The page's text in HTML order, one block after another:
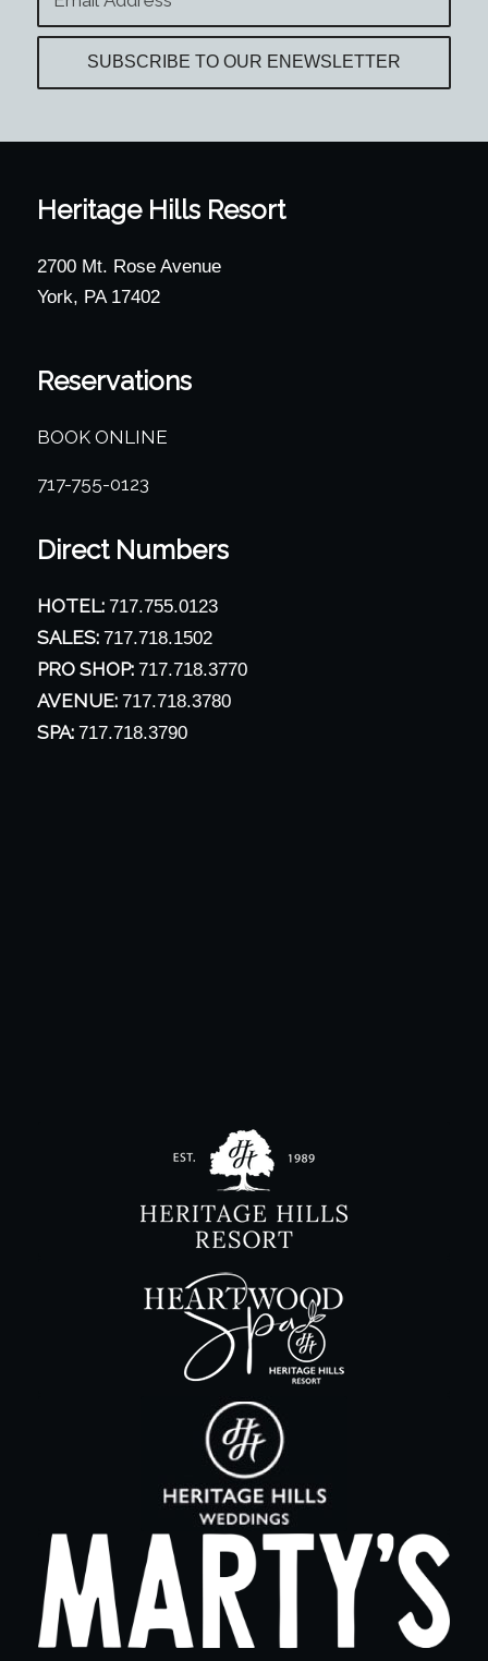
Heritage Hills Resort
2700 Mt. Rose Avenue
York, PA 17402
Reservations
BOOK ONLINE
717-755-0123
Direct Numbers
HOTEL: 717.755.0123
SALES: 717.718.1502
PRO SHOP: 717.718.3770
AVENUE: 717.718.3780
SPA: 717.718.3790